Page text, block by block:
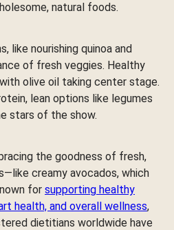
natural foods.
like nourishing quinoa and
of fresh veggies. Healthy
olive oil taking center stage.
lean options like legumes
stars of the show.
the goodness of fresh,
creamy avocados, which
for supporting healthy
health, and overall wellness,
dietitians worldwide have